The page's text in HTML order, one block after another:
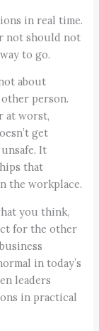
in real time.
not should not
to go.
about
person.
at worst,
get
It
that
the workplace.
you think,
for the other
in today’s
leaders
in practical